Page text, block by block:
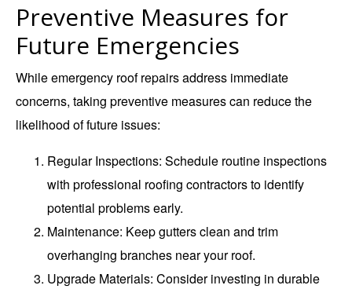
Preventive Measures for
Future Emergencies
While emergency roof repairs address immediate
concerns, taking preventive measures can reduce the
likelihood of future issues:
Regular Inspections: Schedule routine inspections
with professional roofing contractors to identify
potential problems early.
Maintenance: Keep gutters clean and trim
overhanging branches near your roof.
Upgrade Materials: Consider investing in durable